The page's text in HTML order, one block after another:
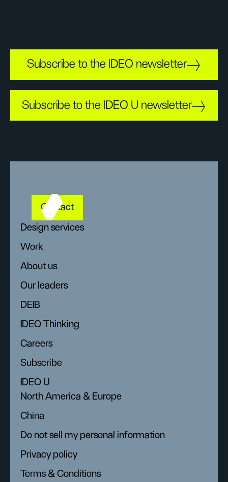
Subscribe to the IDEO newsletter
Subscribe to the IDEO U newsletter
Contact
Design services
Work
About us
Our leaders
DEIB
IDEO Thinking
Careers
Subscribe
IDEO U
North America & Europe
China
Do not sell my personal information
Privacy policy
Terms & Conditions